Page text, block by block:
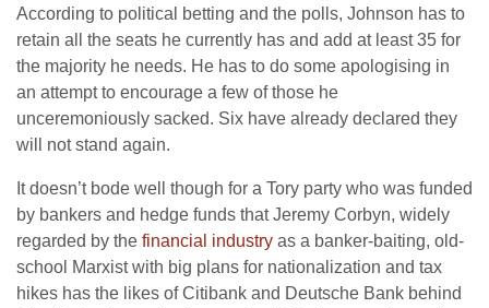
According to political betting and the polls, Johnson has to
retain all the seats he currently has and add at least 35 for
the majority he needs. He has to do some apologising in
an attempt to encourage a few of those he
unceremoniously sacked. Six have already declared they
will not stand again.
It doesn’t bode well though for a Tory party who was funded
by bankers and hedge funds that Jeremy Corbyn, widely
regarded by the financial industry as a banker-baiting, old-
school Marxist with big plans for nationalization and tax
hikes has the likes of Citibank and Deutsche Bank behind